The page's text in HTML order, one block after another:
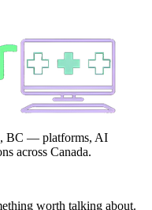
BC — platforms, AI
across Canada.
worth talking about.